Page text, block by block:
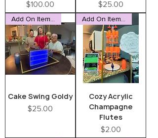
Price
$100.00 Price
$25.00
Add On Item Only
Cake Swing Goldy
Price
$25.00
Add On Item Only
Cozy Acrylic
Champagne
Flutes
Price
$2.00